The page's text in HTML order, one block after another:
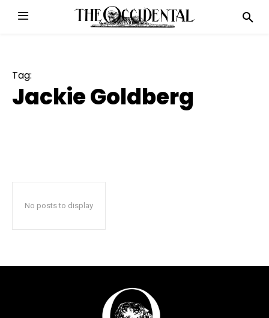
Tag:
Jackie Goldberg
No posts to display